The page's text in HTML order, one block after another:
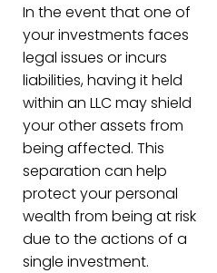
In the event that one of
your investments faces
legal issues or incurs
liabilities, having it held
within an LLC may shield
your other assets from
being affected. This
separation can help
protect your personal
wealth from being at risk
due to the actions of a
single investment.